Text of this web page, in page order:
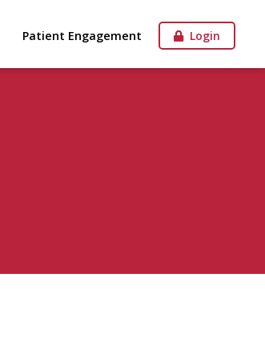
Patient Engagement Login